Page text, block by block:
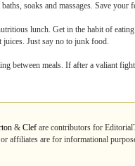
soaks and massages. Save your
lunch. Get in the habit of
juices. Just say no to junk food.
between meals. If after a valiant
& Clef are contributors for
affiliates are for informational